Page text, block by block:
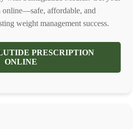
online—safe, affordable, and
weight management success.
PRESCRIPTION
ONLINE